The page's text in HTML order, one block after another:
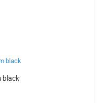
black